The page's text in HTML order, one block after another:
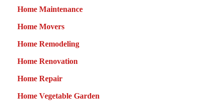
Home Maintenance
Home Movers
Home Remodeling
Home Renovation
Home Repair
Home Vegetable Garden